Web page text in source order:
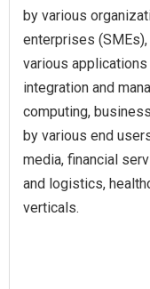
by various
enterprises
various
integration and
computing,
by various end
media, financial
and logistics,
verticals.